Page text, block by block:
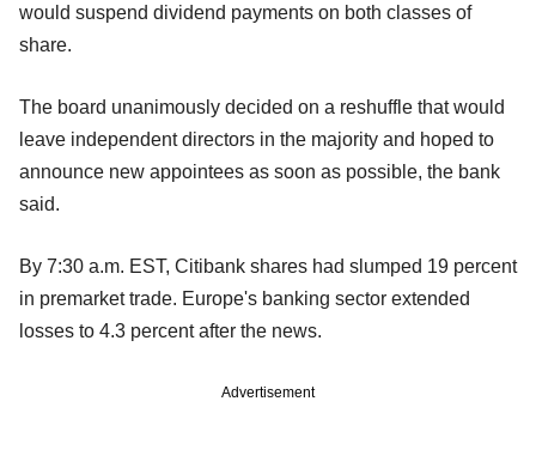
would suspend dividend payments on both classes of
share.
The board unanimously decided on a reshuffle that would
leave independent directors in the majority and hoped to
announce new appointees as soon as possible, the bank
said.
By 7:30 a.m. EST, Citibank shares had slumped 19 percent
in premarket trade. Europe's banking sector extended
losses to 4.3 percent after the news.
Advertisement